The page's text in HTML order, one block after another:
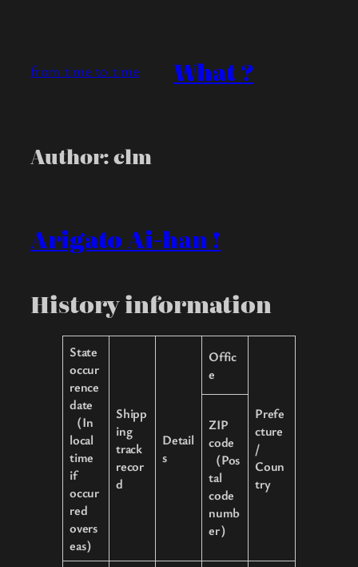
from time to time What ?
Author:clm
Arigato Ai-han !
History information
State
occur
rence
date
（In
local
time
if
occur
red
overs
eas）
Shipp
ing
track
recor
d
Detail
s
Offic
e
Prefe
cture
/
Coun
try
ZIP
code
（Pos
tal
code
numb
er）